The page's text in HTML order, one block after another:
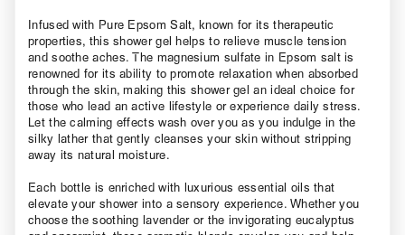
Infused with Pure Epsom Salt, known for its therapeutic
properties, this shower gel helps to relieve muscle tension
and soothe aches. The magnesium sulfate in Epsom salt is
renowned for its ability to promote relaxation when absorbed
through the skin, making this shower gel an ideal choice for
those who lead an active lifestyle or experience daily stress.
Let the calming effects wash over you as you indulge in the
silky lather that gently cleanses your skin without stripping
away its natural moisture.
Each bottle is enriched with luxurious essential oils that
elevate your shower into a sensory experience. Whether you
choose the soothing lavender or the invigorating eucalyptus